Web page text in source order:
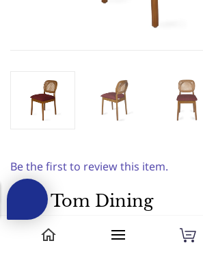
Be the first to review this item.
AKS Tom Dining
chair||Natural|Dx
Premium|Dining Chairs